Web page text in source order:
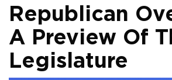
Republican
A Preview Of
Legislature